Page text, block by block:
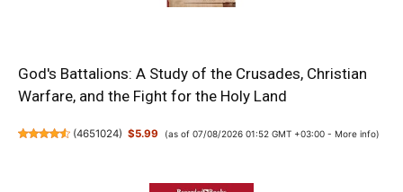
God's Battalions: A Study of the Crusades, Christian
Warfare, and the Fight for the Holy Land
(4651024) $5.99 (as of 07/08/2026 01:52 GMT +03:00 - More info)